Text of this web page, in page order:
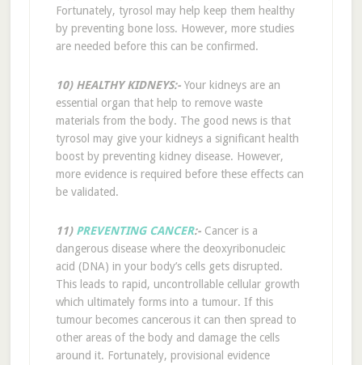
Fortunately, tyrosol may help keep them healthy
by preventing bone loss. However, more studies
are needed before this can be confirmed.
10) HEALTHY KIDNEYS:-Your kidneys are an
essential organ that help to remove waste
materials from the body. The good news is that
tyrosol may give your kidneys a significant health
boost by preventing kidney disease. However,
more evidence is required before these effects can
be validated.
11) PREVENTING CANCER:-Cancer is a
dangerous disease where the deoxyribonucleic
acid (DNA) in your body’s cells gets disrupted.
This leads to rapid, uncontrollable cellular growth
which ultimately forms into a tumour. If this
tumour becomes cancerous it can then spread to
other areas of the body and damage the cells
around it. Fortunately, provisional evidence